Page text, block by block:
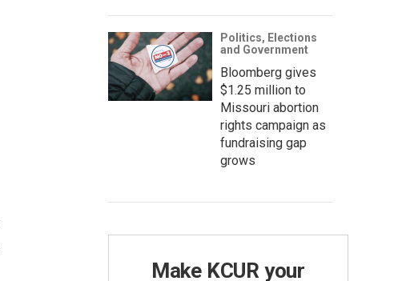
Politics, Elections
and Government
Bloomberg gives
$1.25 million to
Missouri abortion
rights campaign as
fundraising gap
grows
Make KCUR your